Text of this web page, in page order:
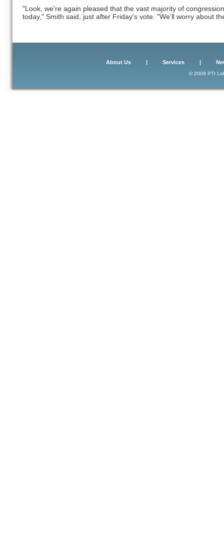
"Look, we're again pleased that the vast majority of
today," Smith said, just after Friday's vote. "We'll worry about
About Us| Services|
© 2009 PTI